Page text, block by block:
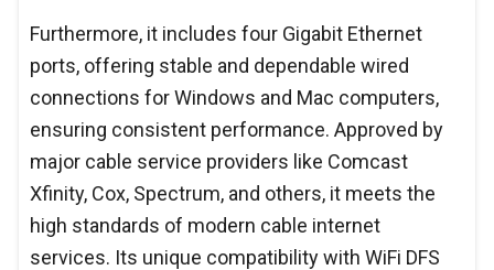
Furthermore, it includes four Gigabit Ethernet
ports, offering stable and dependable wired
connections for Windows and Mac computers,
ensuring consistent performance. Approved by
major cable service providers like Comcast
Xfinity, Cox, Spectrum, and others, it meets the
high standards of modern cable internet
services. Its unique compatibility with WiFi DFS